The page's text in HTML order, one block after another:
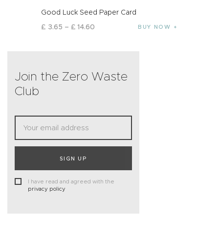
Good Luck Seed Paper Card
£ 3.65 – £ 14.60 BUY NOW
Join the Zero Waste
Club
SIGN UP
I have read and agreed with the
privacy policy